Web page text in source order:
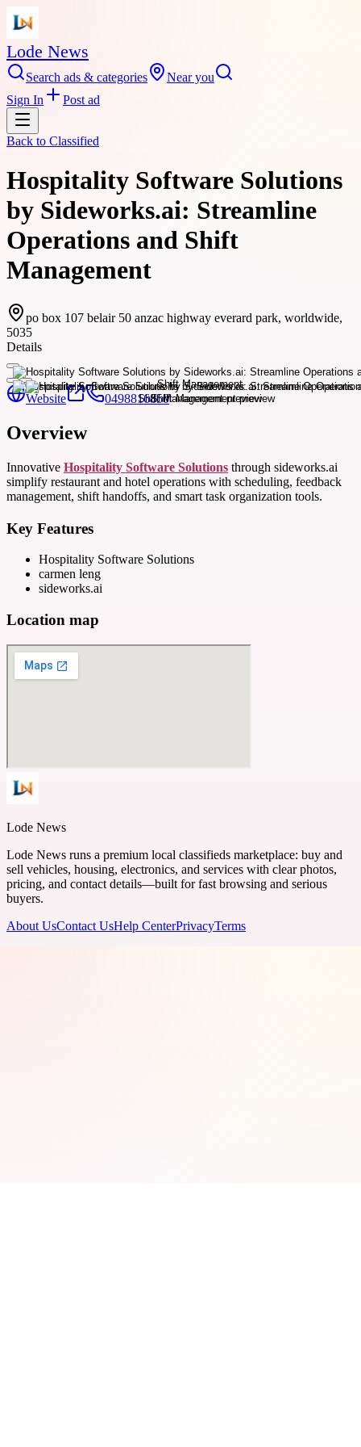
Lode News
Search ads & categories
Near you
Sign In
Post ad
Back to Classified
Hospitality Software Solutions
by Sideworks.ai: Streamline
Operations and Shift
Management
po box 107 belair 50 anzac highway everard park, worldwide,
5035
Details
Website 0498816850
Overview
Innovative Hospitality Software Solutions through sideworks.ai
simplify restaurant and hotel operations with scheduling, feedback
management, shift handoffs, and smart task organization tools.
Key Features
Hospitality Software Solutions
carmen leng
sideworks.ai
Location map
Lode News
Lode News runs a premium local classifieds marketplace: buy and
sell vehicles, housing, electronics, and services with clear photos,
pricing, and contact details—built for fast browsing and serious
buyers.
About UsContact UsHelp CenterPrivacyTerms